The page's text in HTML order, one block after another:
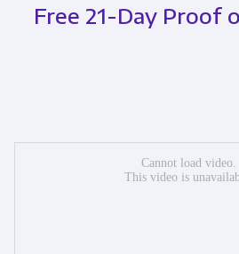
Free 21-Day Proof